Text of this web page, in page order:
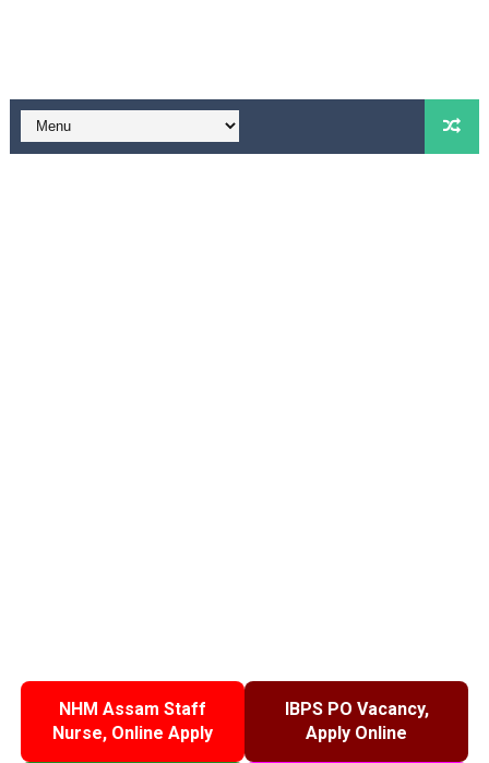
NHM Assam Staff
Nurse, Online Apply
IBPS PO Vacancy,
Apply Online